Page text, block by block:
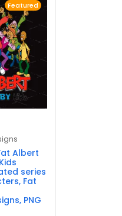
Featured
Albert
series
Fat
PNG